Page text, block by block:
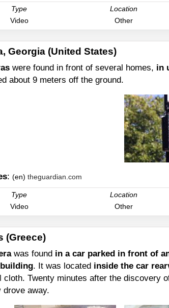
Type
Video
Location
Other
Georgia (United States)
were found in front of several homes, in
about 9 meters off the ground.
: (en) theguardian.com
Type
Video
Location
Other
(Greece)
was found in a car parked in front of
. It was located inside the car
cloth. Twenty minutes after the discovery
drove away.